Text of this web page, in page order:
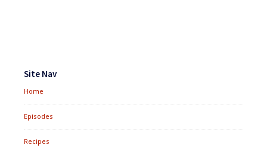
Widgets
Site Nav
Home
Episodes
Recipes